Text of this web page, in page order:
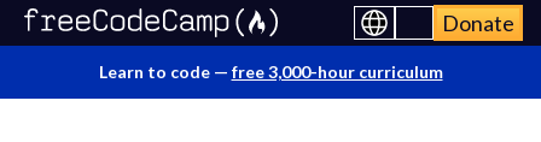
Donate
Learn to code — free 3,000-hour curriculum